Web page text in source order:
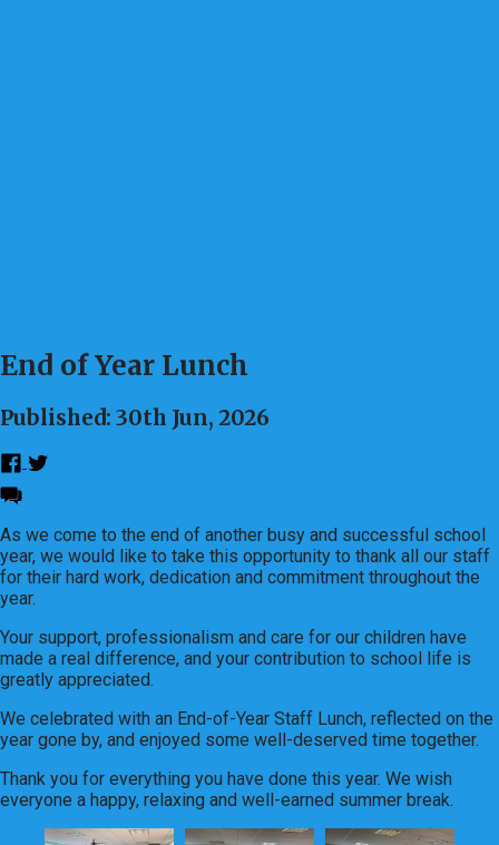
End of Year Lunch
Published: 30th Jun, 2026
As we come to the end of another busy and successful school
year, we would like to take this opportunity to thank all our staff
for their hard work, dedication and commitment throughout the
year.
Your support, professionalism and care for our children have
made a real difference, and your contribution to school life is
greatly appreciated.
We celebrated with an End-of-Year Staff Lunch, reflected on the
year gone by, and enjoyed some well-deserved time together.
Thank you for everything you have done this year. We wish
everyone a happy, relaxing and well-earned summer break.